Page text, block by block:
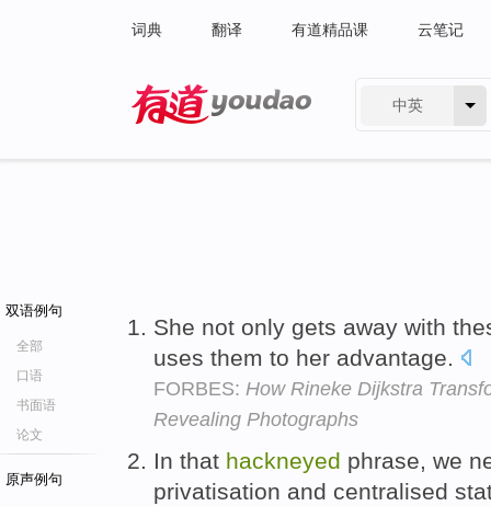
词典 翻译 有道精品课 云笔记
中英
双语例句
全部
口语
书面语
论文
原声例句
She not only gets away with
uses them to her advantage.
FORBES: How Rineke Dijkstra
Revealing Photographs
In that hackneyed phrase, we
privatisation and centralised